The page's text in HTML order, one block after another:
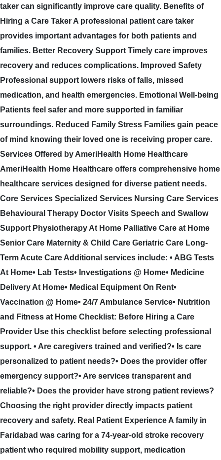
taker can significantly improve care quality. Benefits of
Hiring a Care Taker A professional patient care taker
provides important advantages for both patients and
families. Better Recovery Support Timely care improves
recovery and reduces complications. Improved Safety
Professional support lowers risks of falls, missed
medication, and health emergencies. Emotional Well-being
Patients feel safer and more supported in familiar
surroundings. Reduced Family Stress Families gain peace
of mind knowing their loved one is receiving proper care.
Services Offered by AmeriHealth Home Healthcare
AmeriHealth Home Healthcare offers comprehensive home
healthcare services designed for diverse patient needs.
Core Services Specialized Services Nursing Care Services
Behavioural Therapy Doctor Visits Speech and Swallow
Support Physiotherapy At Home Palliative Care at Home
Senior Care Maternity & Child Care Geriatric Care Long-
Term Acute Care Additional services include: • ABG Tests
At Home• Lab Tests• Investigations @ Home• Medicine
Delivery At Home• Medical Equipment On Rent•
Vaccination @ Home• 24/7 Ambulance Service• Nutrition
and Fitness at Home Checklist: Before Hiring a Care
Provider Use this checklist before selecting professional
support. • Are caregivers trained and verified?• Is care
personalized to patient needs?• Does the provider offer
emergency support?• Are services transparent and
reliable?• Does the provider have strong patient reviews?
Choosing the right provider directly impacts patient
recovery and safety. Real Patient Experience A family in
Faridabad was caring for a 74-year-old stroke recovery
patient who required mobility support, medication